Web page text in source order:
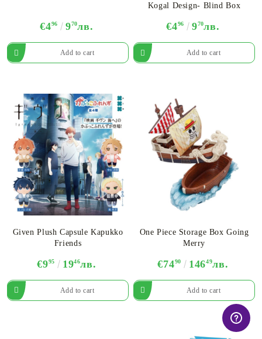
€496 970лв.
Kogal Design- Blind Box
€496 970лв.
Given Plush Capsule Kapukko
Friends
€995 1946лв.
One Piece Storage Box Going
Merry
€7490 14649лв.